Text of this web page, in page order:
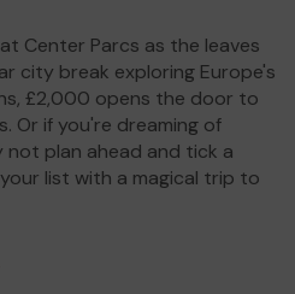
Center Parcs as the leaves
city break exploring Europe's
£2,000 opens the door to
Or if you're dreaming of
plan ahead and tick a
list with a magical trip to